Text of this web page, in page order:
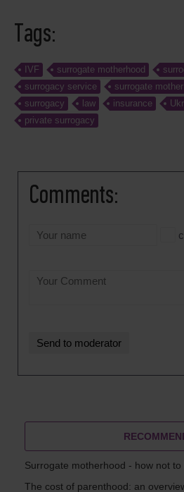
Tags:
IVF surrogate motherhood
surrogacy service
surrogate mother
surrogacy
law insurance
private surrogacy
Comments:
Surrogate motherhood - how not to
The cost of parenthood: an